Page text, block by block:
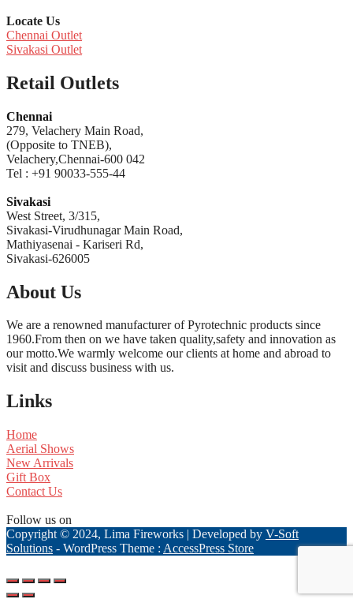
Locate Us
Chennai Outlet
Sivakasi Outlet
Retail Outlets
Chennai
279, Velachery Main Road,
(Opposite to TNEB),
Velachery,Chennai-600 042
Tel : +91 90033-555-44
Sivakasi
West Street, 3/315,
Sivakasi-Virudhunagar Main Road,
Mathiyasenai - Kariseri Rd,
Sivakasi-626005
About Us
We are a renowned manufacturer of Pyrotechnic products since
1960.From then on we have taken quality,safety and innovation as
our motto.We warmly welcome our clients at home and abroad to
visit and discuss business with us.
Links
Home
Aerial Shows
New Arrivals
Gift Box
Contact Us
Follow us on
Copyright © 2024, Lima Fireworks | Developed by V-Soft
Solutions - WordPress Theme : AccessPress Store